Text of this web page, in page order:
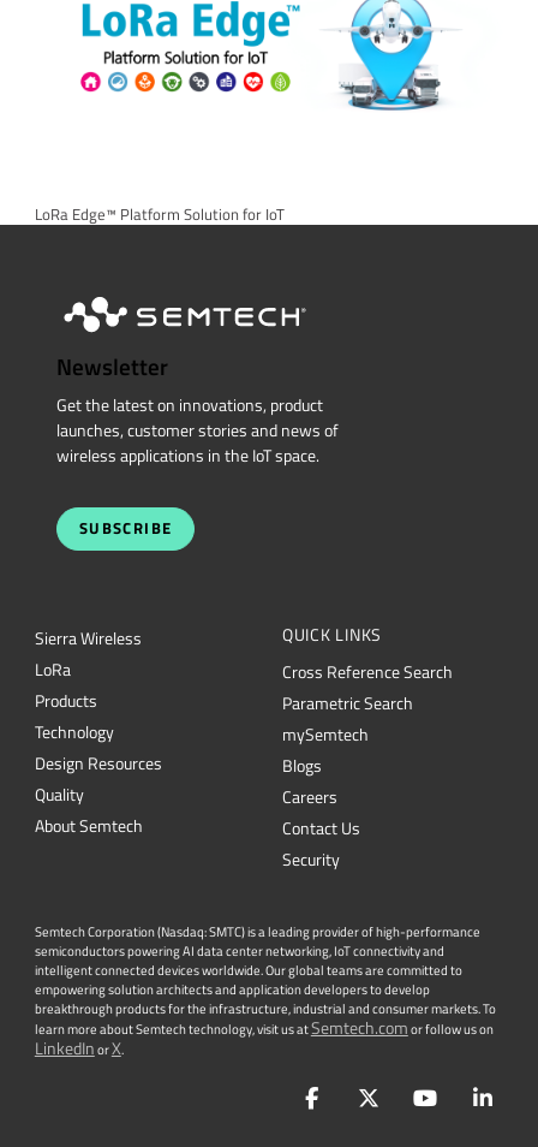
LoRa Edge™ Platform Solution for IoT
Newsletter
Get the latest on innovations, product
launches, customer stories and news of
wireless applications in the IoT space.
SUBSCRIBE
Sierra Wireless
LoRa
Products
Technology
Design Resources
Quality
About Semtech
QUICK LINKS
Cross Reference Search
Parametric Search
mySemtech
Blogs
Careers
Contact Us
Security
Semtech Corporation (Nasdaq: SMTC) is a leading provider of high-performance
semiconductors powering AI data center networking, IoT connectivity and
intelligent connected devices worldwide. Our global teams are committed to
empowering solution architects and application developers to develop
breakthrough products for the infrastructure, industrial and consumer markets. To
learn more about Semtech technology, visit us atSemtech.comor follow us on
LinkedInorX.
FacebookTwitterYouTube